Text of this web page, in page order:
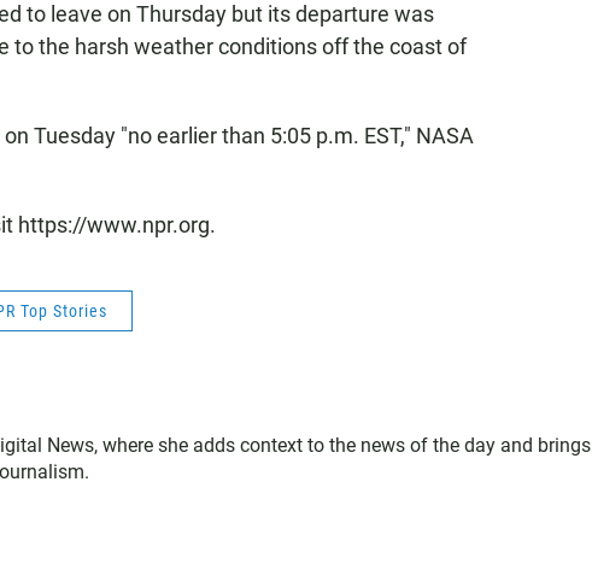
to leave on Thursday but its departure was
to the harsh weather conditions off the coast of
Tuesday "no earlier than 5:05 p.m. EST," NASA
https://www.npr.org.
Top Stories
News, where she adds context to the news of the day and brings